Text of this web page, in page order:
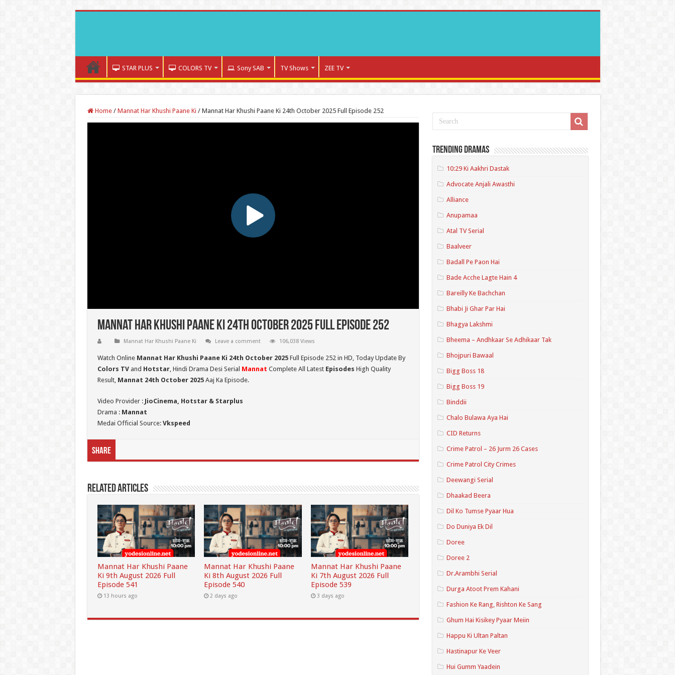
STAR PLUS COLORS TV Sony SAB TV Shows ZEE TV
Home / Mannat Har Khushi Paane Ki / Mannat Har Khushi Paane Ki 24th October 2025 Full Episode 252
Mannat Har Khushi Paane Ki 24th October 2025 Full Episode 252
Mannat Har Khushi Paane Ki Leave a comment 106,038 Views
Watch Online Mannat Har Khushi Paane Ki 24th October 2025Full Episode 252 in HD, Today Update By
Colors TVand Hotstar, Hindi Drama Desi Serial Mannat Complete All Latest Episodes High Quality
Result, Mannat 24th October 2025Aaj Ka Episode.
Video Provider : JioCinema, Hotstar & Starplus
Drama : Mannat
Medai Official Source: Vkspeed
Share
Related Articles
Mannat Har Khushi Paane
Ki 9th August 2026 Full
Episode 541
13 hours ago
Mannat Har Khushi Paane
Ki 8th August 2026 Full
Episode 540
2 days ago
Mannat Har Khushi Paane
Ki 7th August 2026 Full
Episode 539
3 days ago
Trending Dramas
10:29 Ki Aakhri Dastak
Advocate Anjali Awasthi
Alliance
Anupamaa
Atal TV Serial
Baalveer
Badall Pe Paon Hai
Bade Acche Lagte Hain 4
Bareilly Ke Bachchan
Bhabi Ji Ghar Par Hai
Bhagya Lakshmi
Bheema – Andhkaar Se Adhikaar Tak
Bhojpuri Bawaal
Bigg Boss 18
Bigg Boss 19
Binddii
Chalo Bulawa Aya Hai
CID Returns
Crime Patrol – 26 Jurm 26 Cases
Crime Patrol City Crimes
Deewangi Serial
Dhaakad Beera
Dil Ko Tumse Pyaar Hua
Do Duniya Ek Dil
Doree
Doree 2
Dr.Arambhi Serial
Durga Atoot Prem Kahani
Fashion Ke Rang, Rishton Ke Sang
Ghum Hai Kisikey Pyaar Meiin
Happu Ki Ultan Paltan
Hastinapur Ke Veer
Hui Gumm Yaadein